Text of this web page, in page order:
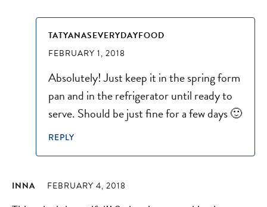
TATYANASEVERYDAYFOOD
FEBRUARY 1, 2018
Absolutely! Just keep it in the spring form
pan and in the refrigerator until ready to
serve. Should be just fine for a few days 🙂
REPLY
INNA FEBRUARY 4, 2018